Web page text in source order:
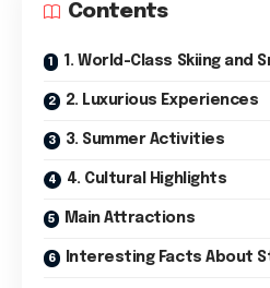
Contents
1. World-Class Skiing and
2. Luxurious Experiences
3. Summer Activities
4. Cultural Highlights
Main Attractions
Interesting Facts About